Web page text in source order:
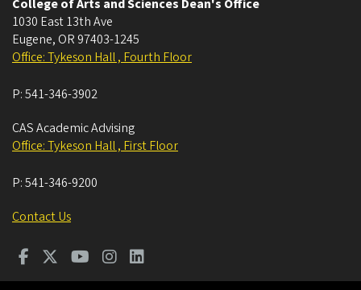
College of Arts and Sciences Dean's Office
1030 East 13th Ave
Eugene, OR 97403-1245
Office: Tykeson Hall , Fourth Floor
P:541-346-3902
CAS Academic Advising
Office: Tykeson Hall , First Floor
P:541-346-9200
Contact Us